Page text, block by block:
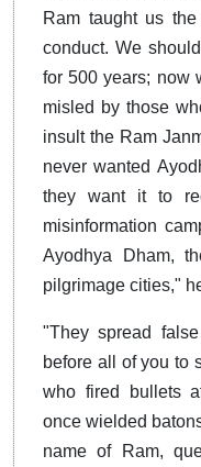
Ram taught us
conduct. We
for 500 years; now
misled by those
insult the Ram
never wanted
they want it to
misinformation
Ayodhya Dham,
pilgrimage cities,"
"They spread
before all of you to
who fired bullets
once wielded
name of Ram,